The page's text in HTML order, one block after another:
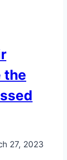
the
27, 2023